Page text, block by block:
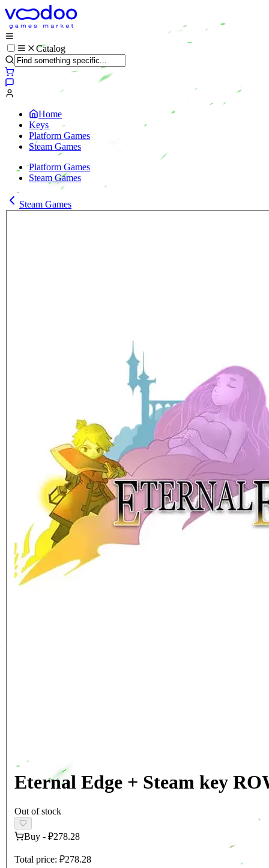
Catalog
Home
Keys
Platform Games
Steam Games
Platform Games
Steam Games
Steam Games
Eternal Edge + Steam key
Out of stock
Buy - ₽278.28
Total price: ₽278.28